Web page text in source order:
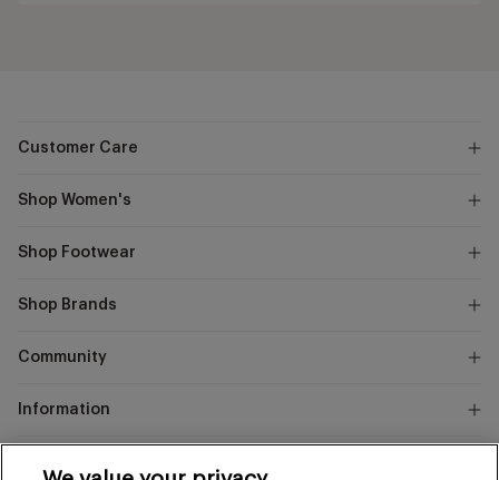
Customer Care
Shop Women's
Shop Footwear
Shop Brands
Community
Information